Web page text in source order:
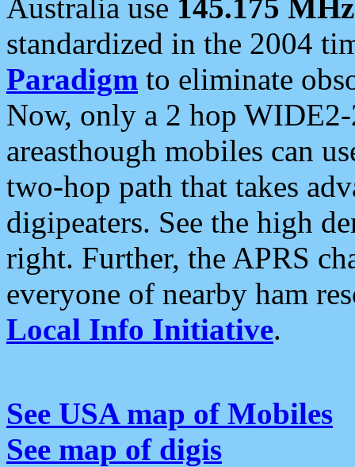
Australia use 145.175 MHz
standardized in the 2004
Paradigm to eliminate
Now, only a 2 hop
areasthough mobiles can
two-hop path that takes
digipeaters. See the high
right. Further, the APRS
everyone of nearby ham
Local Info Initiative.
See USA map of Mobiles
See map of digis